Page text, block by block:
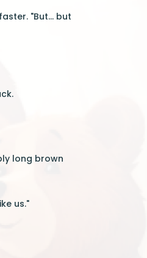
"But... but
long brown
us."